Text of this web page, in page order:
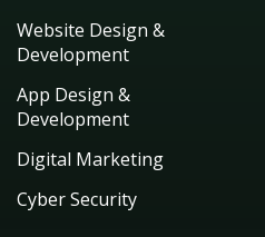
Website Design &
Development
App Design &
Development
Digital Marketing
Cyber Security